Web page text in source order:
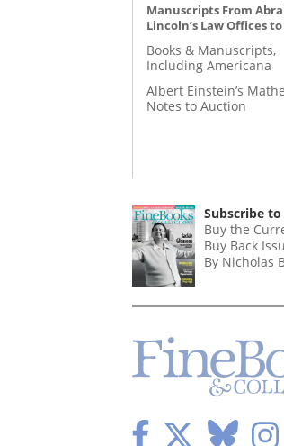
Manuscripts From
Lincoln’s Law Offices
Books & Manuscripts,
Including Americana
Albert Einstein’s
Notes to Auction
Subscribe
Buy the
Buy Back
By Nicholas